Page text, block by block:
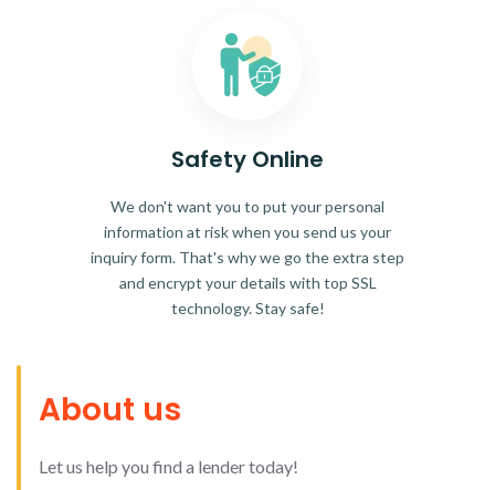
Safety Online
We don't want you to put your personal
information at risk when you send us your
inquiry form. That's why we go the extra step
and encrypt your details with top SSL
technology. Stay safe!
About us
Let us help you find a lender today!